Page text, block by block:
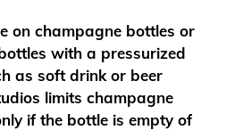
on champagne bottles or
with a pressurized
as soft drink or beer
limits champagne
if the bottle is empty of